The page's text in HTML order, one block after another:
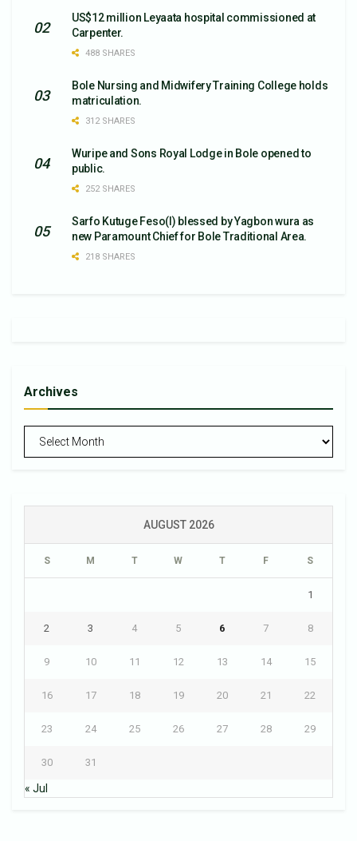
US$12 million Leyaata hospital commissioned at
Carpenter.
488 SHARES
Bole Nursing and Midwifery Training College holds
matriculation.
312 SHARES
Wuripe and Sons Royal Lodge in Bole opened to
public.
252 SHARES
Sarfo Kutuge Feso(l) blessed by Yagbon wura as
new Paramount Chief for Bole Traditional Area.
218 SHARES
Archives
AUGUST 2026
S M T W T F S
1
2 3 4 5 6 7 8
9 10 11 12 13 14 15
16 17 18 19 20 21 22
23 24 25 26 27 28 29
30 31
« Jul